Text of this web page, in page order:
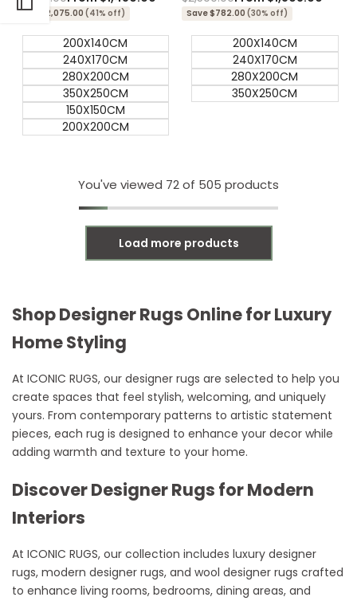
price price
Save $2,075.00 (41% off)
200X140CM
240X170CM
280X200CM
350X250CM
150X150CM
200X200CM
price price
Save $782.00 (30% off)
200X140CM
240X170CM
280X200CM
350X250CM
You've viewed 72of 505 products
Load more products
Shop Designer Rugs Online for Luxury
Home Styling
At ICONIC RUGS, our designer rugs are selected to help you
create spaces that feel stylish, welcoming, and uniquely
yours. From contemporary patterns to artistic statement
pieces, each rug is designed to enhance your decor while
adding warmth and texture to your home.
Discover Designer Rugs for Modern
Interiors
At ICONIC RUGS, our collection includes luxury designer
rugs, modern designer rugs, and wool designer rugs crafted
to enhance living rooms, bedrooms, dining areas, and